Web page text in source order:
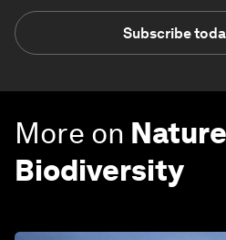
Subscribe
More on
Biodiversity